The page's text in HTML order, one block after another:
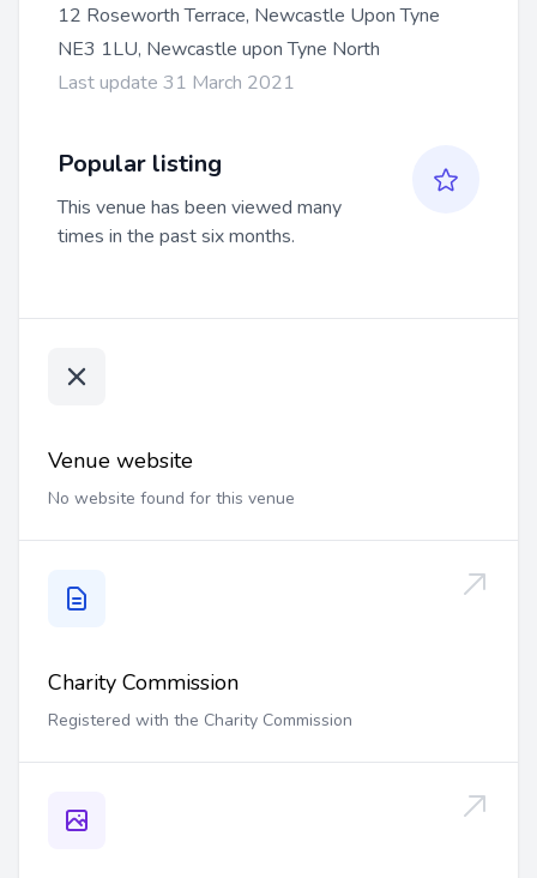
12 Roseworth Terrace, Newcastle Upon Tyne
NE3 1LU, Newcastle upon Tyne North
Last update 31 March 2021
Popular listing
This venue has been viewed many
times in the past six months.
Venue website
No website found for this venue
Charity Commission
Registered with the Charity Commission